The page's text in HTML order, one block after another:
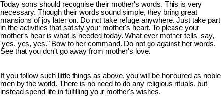
Today sons should recognise their mother's words. This is very
necessary. Though their words sound simple, they bring great
mansions of joy later on. Do not take refuge anywhere. Just take part
in the activities that satisfy your mother's heart. To please your
mother's hear is what is needed today. What ever mother tells, say,
'yes, yes, yes." Bow to her command. Do not go against her words.
See that you don't go away from mother's love.
If you follow such little things as above, you will be honoured as noble
men by the world. There is no need to do any religious rituals, but
instead spend life in fulfilling your mother's wishes.